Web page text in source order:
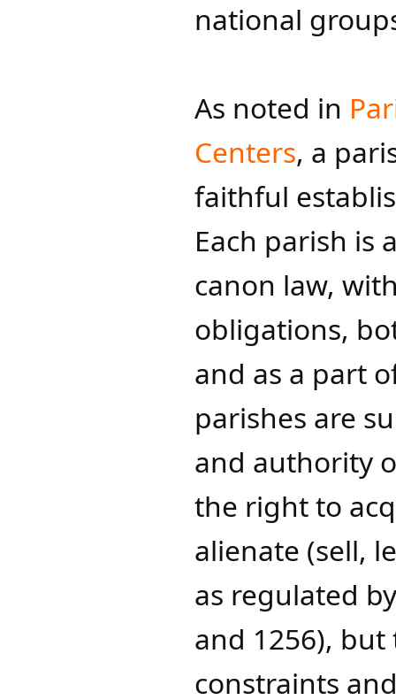
national
As noted in
Centers, a
faithful
Each parish is
canon law,
obligations,
and as a part
parishes are
and authority
the right to
alienate (sell,
as regulated
and 1256),
constraints